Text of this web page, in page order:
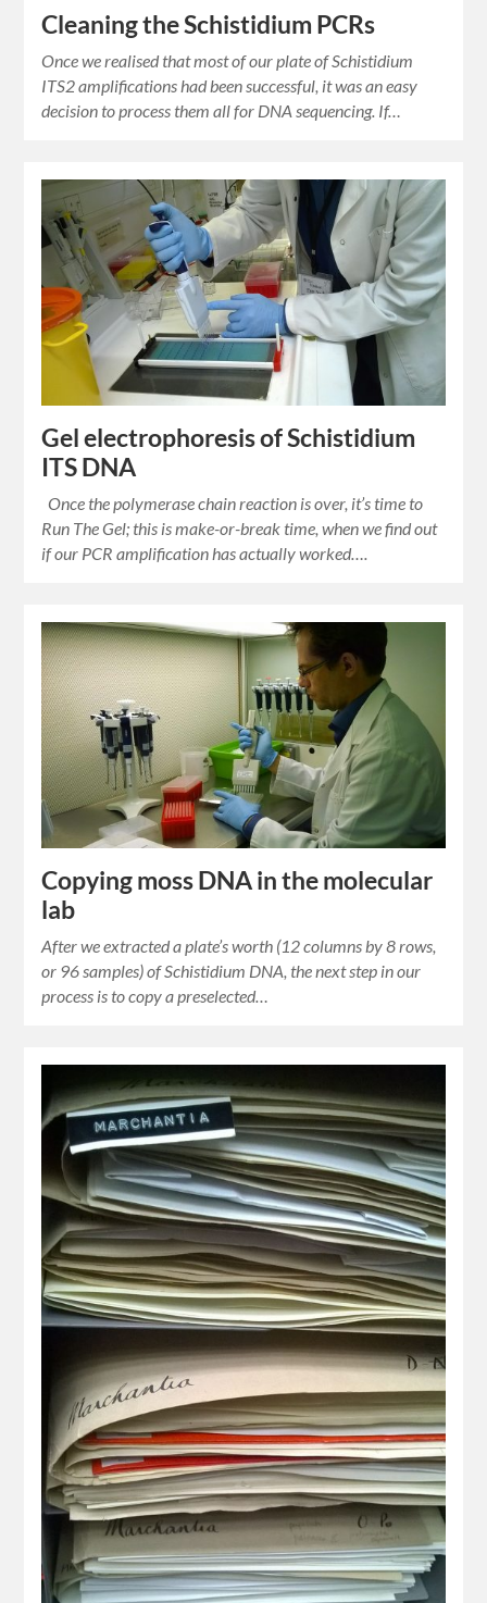
Cleaning the Schistidium PCRs
Once we realised that most of our plate of Schistidium
ITS2 amplifications had been successful, it was an easy
decision to process them all for DNA sequencing. If…
Gel electrophoresis of Schistidium
ITS DNA
Once the polymerase chain reaction is over, it’s time to
Run The Gel; this is make-or-break time, when we find out
if our PCR amplification has actually worked….
Copying moss DNA in the molecular
lab
After we extracted a plate’s worth (12 columns by 8 rows,
or 96 samples) of Schistidium DNA, the next step in our
process is to copy a preselected…